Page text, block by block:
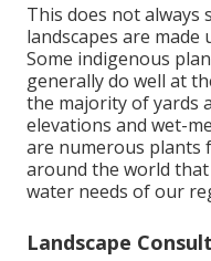
This does not always
landscapes are
Some indigenous
generally do well at
the majority of yards
elevations and wet-
are numerous plants
around the world
water needs of our
Landscape